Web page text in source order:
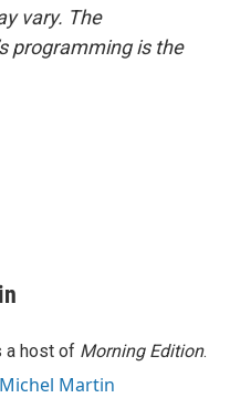
vary. The
programming is the
a host of Morning Edition.
Martin